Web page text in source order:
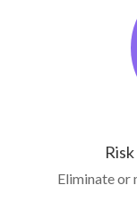
Eliminate or